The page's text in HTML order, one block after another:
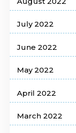
July 2022
June 2022
May 2022
April 2022
March 2022